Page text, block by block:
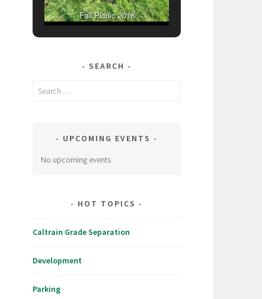
Fall Picnic 2018
SEARCH
Search
UPCOMING EVENTS
No upcoming events
HOT TOPICS
Caltrain Grade Separation
Development
Parking